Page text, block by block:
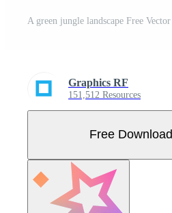
A green jungle landscape Free Vector
Graphics RF
151,512 Resources
Free Download